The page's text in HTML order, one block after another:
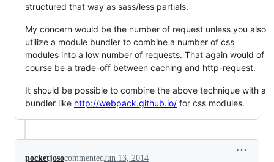
structured that way as sass/less partials.
My concern would be the number of request unless you also
utilize a module bundler to combine a number of css
modules into a low number of requests. That again would of
course be a trade-off between caching and http-request.
It should be possible to combine the above technique with a
bundler like http://webpack.github.io/ for css modules.
pocketjosocommentedJun 13, 2014